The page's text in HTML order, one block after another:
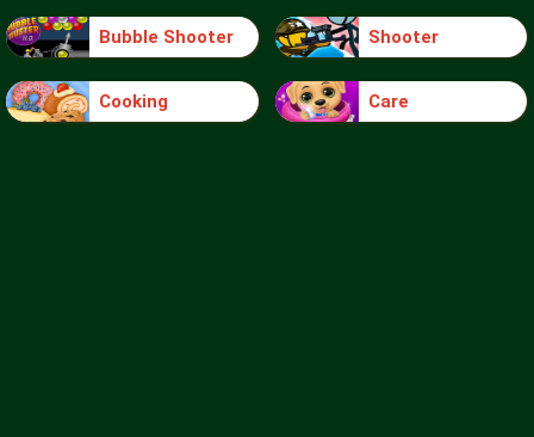
Bubble Shooter Shooter
Cooking Care